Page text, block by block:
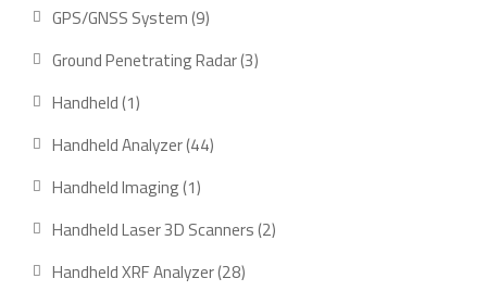
GPS/GNSS System 99
products
Ground Penetrating Radar 33
Handheld 11
product
Handheld Analyzer 4444
Handheld Imaging 11
Handheld Laser 3D Scanners 22
Handheld XRF Analyzer 2828